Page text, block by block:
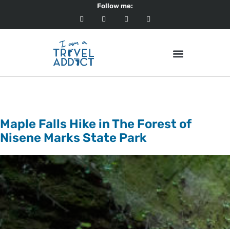
Follow me:
Maple Falls Hike in The Forest of
Nisene Marks State Park